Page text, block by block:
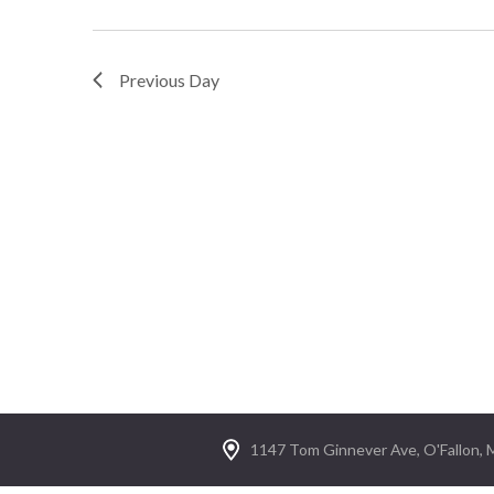
Previous Day
1147 Tom Ginnever Ave, O'Fallon,